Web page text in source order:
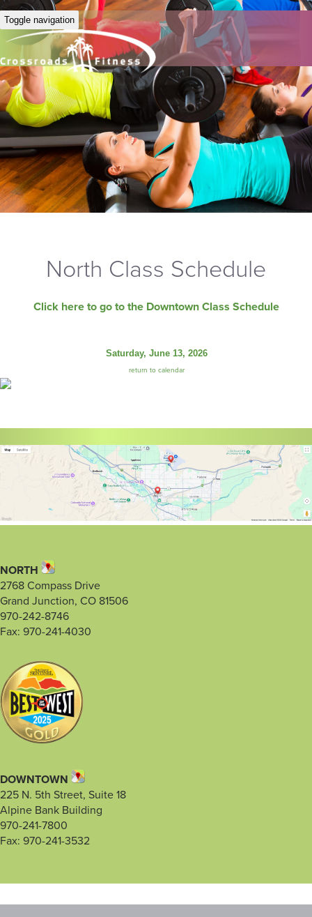
Toggle navigation
North Class Schedule
Click here to go to the Downtown Class Schedule
Saturday, June 13, 2026
return to calendar
NORTH
2768 Compass Drive
Grand Junction, CO 81506
970-242-8746
Fax: 970-241-4030
DOWNTOWN
225 N. 5th Street, Suite 18
Alpine Bank Building
970-241-7800
Fax: 970-241-3532